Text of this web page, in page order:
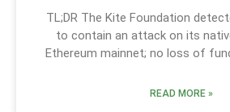
TL;DR The Kite Foundation
to contain an attack on its
Ethereum mainnet; no loss of
READ MORE »